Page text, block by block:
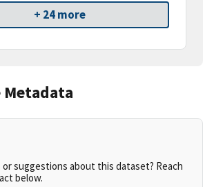
+ 24 more
suggestions about this dataset? Reach
below.